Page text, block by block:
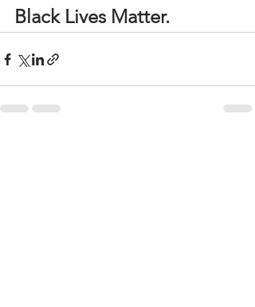
Black Lives Matter.